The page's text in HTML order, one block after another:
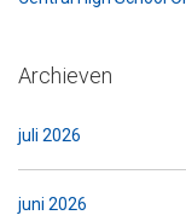
Archieven
juli 2026
juni 2026